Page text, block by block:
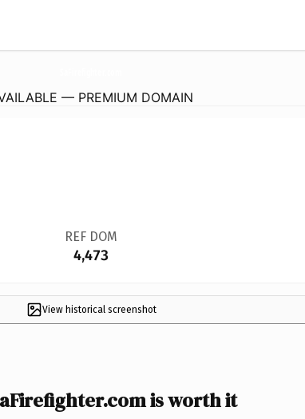
— PREMIUM DOMAIN
REF DOM
4,473
View historical screenshot
is worth it